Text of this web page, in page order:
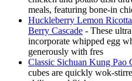
meals, featuring bone-in
Huckleberry Lemon
Berry Cascade - These
incorporate whipped egg
generously with fres
Classic Sichuan Kung Pao
cubes are quickly wok-